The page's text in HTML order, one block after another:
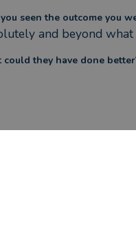
seen the outcome you
and beyond what
they have done